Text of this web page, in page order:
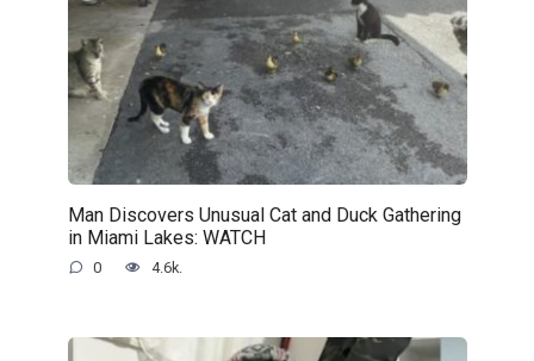
Man Discovers Unusual Cat and Duck Gathering
in Miami Lakes: WATCH
0 4.6k.